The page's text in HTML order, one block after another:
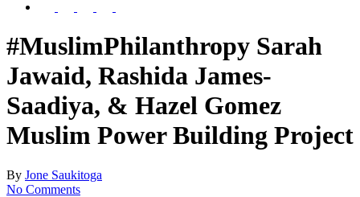
#MuslimPhilanthropy​ Sarah
Jawaid, Rashida James-
Saadiya, & Hazel Gomez
Muslim Power Building Project
By Jone Saukitoga
No Comments